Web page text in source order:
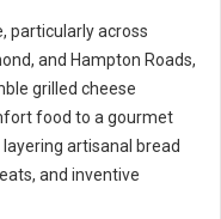
particularly across
and Hampton Roads,
grilled cheese
food to a gourmet
artisanal bread
and inventive